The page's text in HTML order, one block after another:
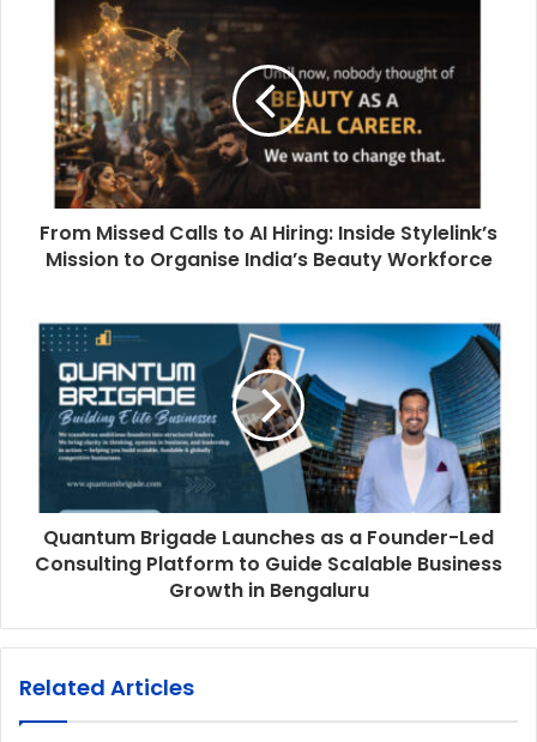
From Missed Calls to AI Hiring: Inside Stylelink’s
Mission to Organise India’s Beauty Workforce
Quantum Brigade Launches as a Founder-Led
Consulting Platform to Guide Scalable Business
Growth in Bengaluru
Related Articles